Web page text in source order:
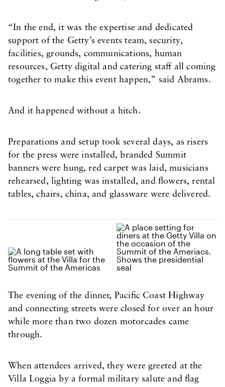
“In the end, it was the expertise and dedicated
support of the Getty’s events team, security,
facilities, grounds, communications, human
resources, Getty digital and catering staff all coming
together to make this event happen,” said Abrams.
And it happened without a hitch.
Preparations and setup took several days, as risers
for the press were installed, branded Summit
banners were hung, red carpet was laid, musicians
rehearsed, lighting was installed, and flowers, rental
tables, chairs, china, and glassware were delivered.
The evening of the dinner, Pacific Coast Highway
and connecting streets were closed for over an hour
while more than two dozen motorcades came
through.
When attendees arrived, they were greeted at the
Villa Loggia by a formal military salute and flag